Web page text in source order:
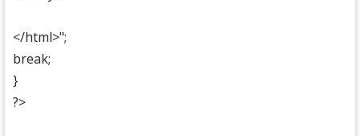
</html>";
break;
}
?>